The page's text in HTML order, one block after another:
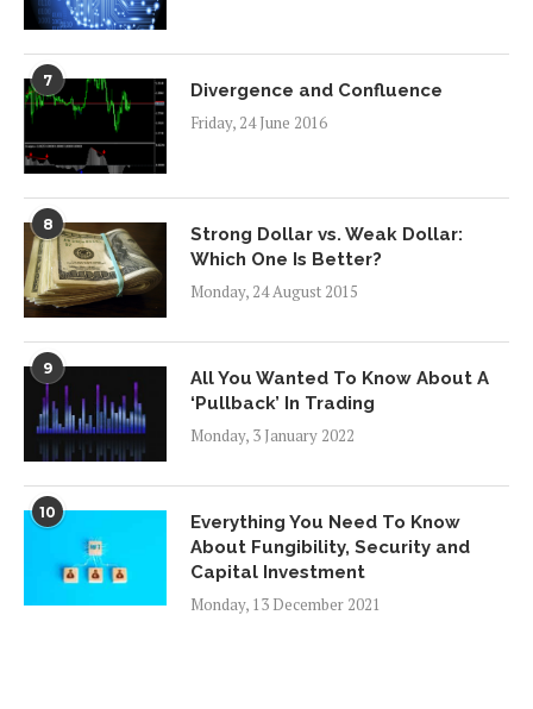
7
Divergence and Confluence
Friday, 24 June 2016
8
Strong Dollar vs. Weak Dollar:
Which One Is Better?
Monday, 24 August 2015
9
All You Wanted To Know About A
‘Pullback’ In Trading
Monday, 3 January 2022
10
Everything You Need To Know
About Fungibility, Security and
Capital Investment
Monday, 13 December 2021